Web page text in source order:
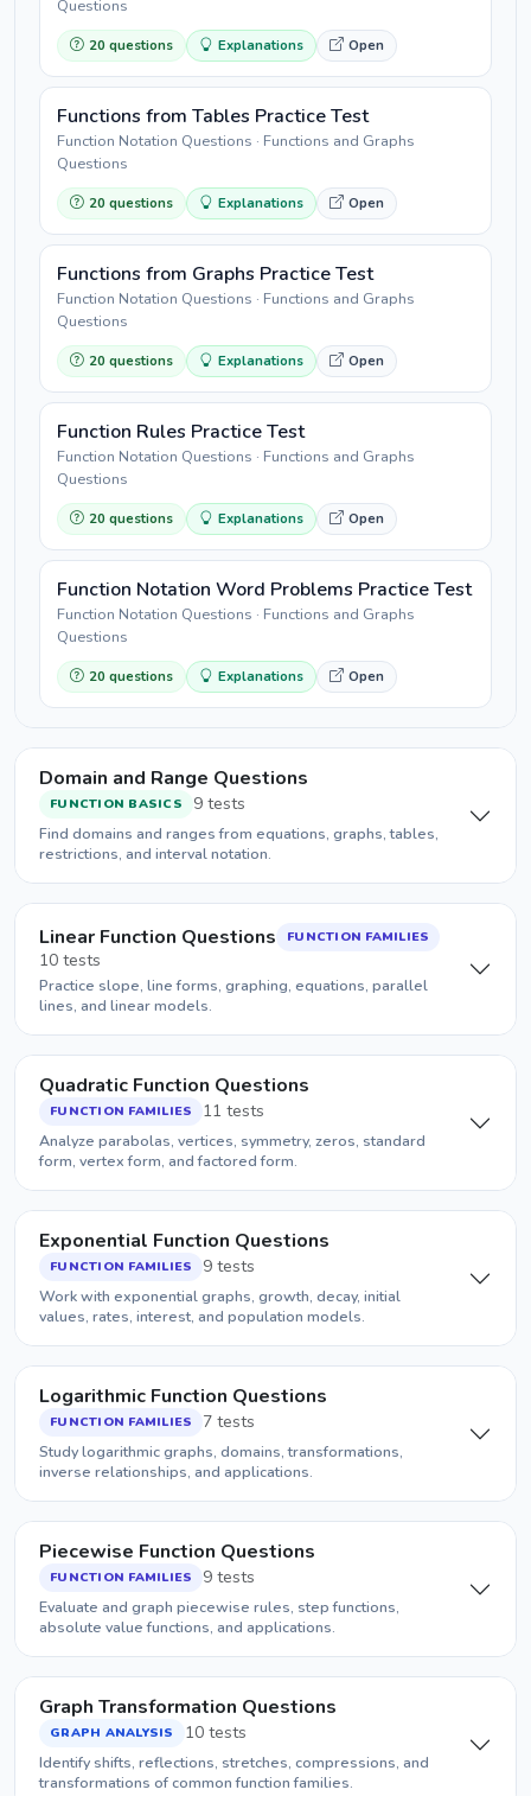
Questions
20 questions Explanations Open
Functions from Tables Practice Test
Function Notation Questions · Functions and Graphs
Questions
20 questions Explanations Open
Functions from Graphs Practice Test
Function Notation Questions · Functions and Graphs
Questions
20 questions Explanations Open
Function Rules Practice Test
Function Notation Questions · Functions and Graphs
Questions
20 questions Explanations Open
Function Notation Word Problems Practice Test
Function Notation Questions · Functions and Graphs
Questions
20 questions Explanations Open
Domain and Range Questions
FUNCTION BASICS 9 tests
Find domains and ranges from equations, graphs, tables,
restrictions, and interval notation.
Linear Function Questions FUNCTION FAMILIES
10 tests
Practice slope, line forms, graphing, equations, parallel
lines, and linear models.
Quadratic Function Questions
FUNCTION FAMILIES 11 tests
Analyze parabolas, vertices, symmetry, zeros, standard
form, vertex form, and factored form.
Exponential Function Questions
FUNCTION FAMILIES 9 tests
Work with exponential graphs, growth, decay, initial
values, rates, interest, and population models.
Logarithmic Function Questions
FUNCTION FAMILIES 7 tests
Study logarithmic graphs, domains, transformations,
inverse relationships, and applications.
Piecewise Function Questions
FUNCTION FAMILIES 9 tests
Evaluate and graph piecewise rules, step functions,
absolute value functions, and applications.
Graph Transformation Questions
GRAPH ANALYSIS 10 tests
Identify shifts, reflections, stretches, compressions, and
transformations of common function families.